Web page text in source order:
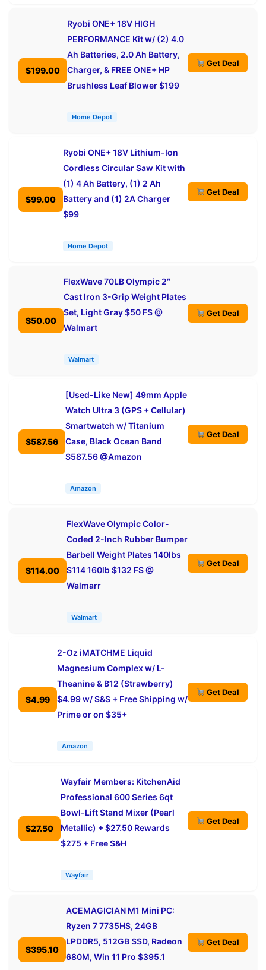
$199.00
Ryobi ONE+ 18V HIGH
PERFORMANCE Kit w/ (2) 4.0
Ah Batteries, 2.0 Ah Battery,
Charger, & FREE ONE+ HP
Brushless Leaf Blower $199
Home Depot
Get Deal
$99.00
Ryobi ONE+ 18V Lithium-Ion
Cordless Circular Saw Kit with
(1) 4 Ah Battery, (1) 2 Ah
Battery and (1) 2A Charger
$99
Home Depot
Get Deal
$50.00
FlexWave 70LB Olympic 2″
Cast Iron 3-Grip Weight Plates
Set, Light Gray $50 FS @
Walmart
Walmart
Get Deal
$587.56
[Used-Like New] 49mm Apple
Watch Ultra 3 (GPS + Cellular)
Smartwatch w/ Titanium
Case, Black Ocean Band
$587.56 @Amazon
Amazon
Get Deal
$114.00
FlexWave Olympic Color-
Coded 2-Inch Rubber Bumper
Barbell Weight Plates 140lbs
$114 160lb $132 FS @
Walmarr
Walmart
Get Deal
$4.99
2-Oz iMATCHME Liquid
Magnesium Complex w/ L-
Theanine & B12 (Strawberry)
$4.99 w/ S&S + Free Shipping w/
Prime or on $35+
Amazon
Get Deal
$27.50
Wayfair Members: KitchenAid
Professional 600 Series 6qt
Bowl-Lift Stand Mixer (Pearl
Metallic) + $27.50 Rewards
$275 + Free S&H
Wayfair
Get Deal
$395.10
ACEMAGICIAN M1 Mini PC:
Ryzen 7 7735HS, 24GB
LPDDR5, 512GB SSD, Radeon
680M, Win 11 Pro $395.1
Get Deal